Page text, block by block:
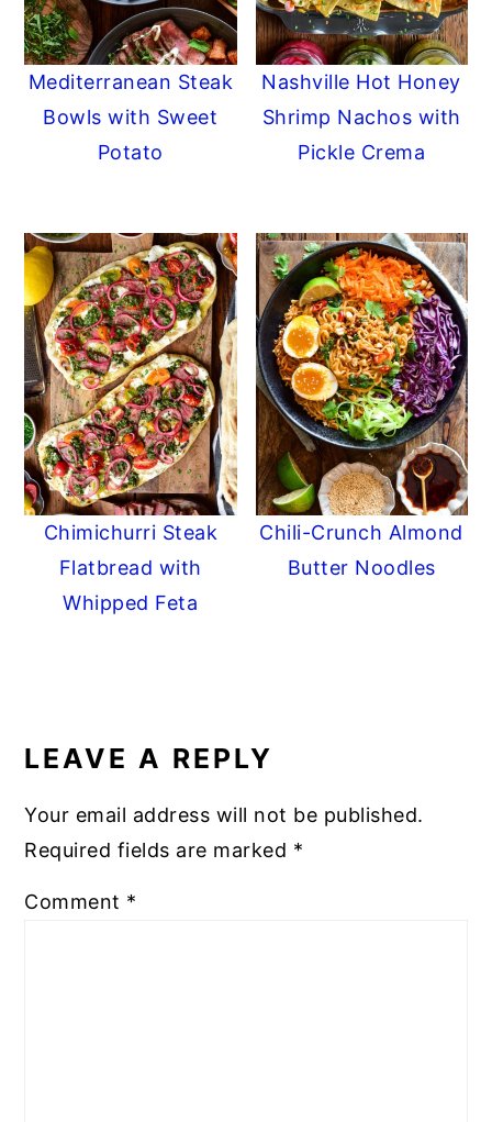
Mediterranean Steak
Bowls with Sweet
Potato
Nashville Hot Honey
Shrimp Nachos with
Pickle Crema
Chimichurri Steak
Flatbread with
Whipped Feta
Chili-Crunch Almond
Butter Noodles
INTERACTIONS
LEAVE A REPLY
Your email address will not be published.
Required fields are marked *
Comment *